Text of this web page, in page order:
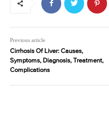
Previous article
Cirrhosis Of Liver: Causes,
Symptoms, Diagnosis, Treatment,
Complications